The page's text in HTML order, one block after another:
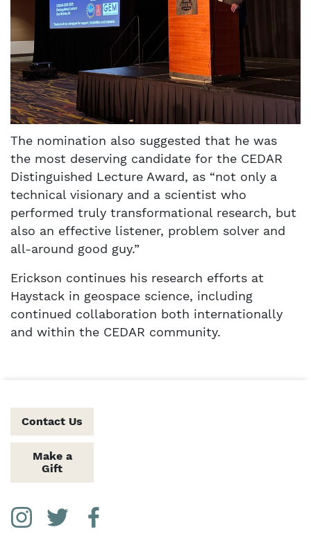
The nomination also suggested that he was
the most deserving candidate for the CEDAR
Distinguished Lecture Award, as “not only a
technical visionary and a scientist who
performed truly transformational research, but
also an effective listener, problem solver and
all-around good guy.”
Erickson continues his research efforts at
Haystack in geospace science, including
continued collaboration both internationally
and within the CEDAR community.
Contact Us
Make a
Gift
Social Media Links
InstagramTwitter Facebook